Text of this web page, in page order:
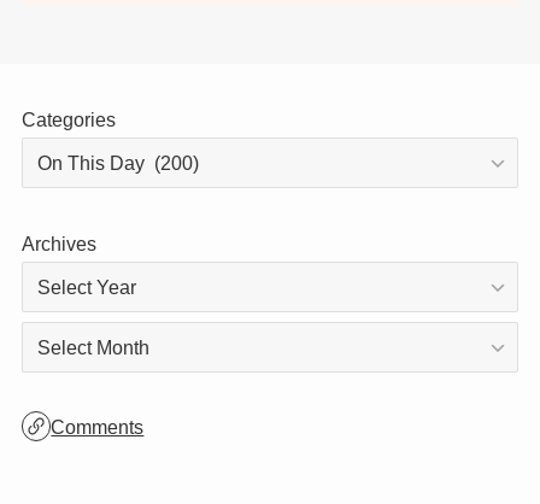
Categories